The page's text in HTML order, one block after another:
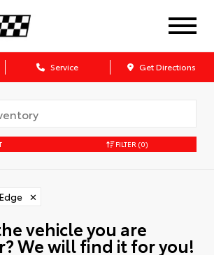
Service Get Directions
FILTER (0)
Edge ✕
vehicle you are
We will find it for you!